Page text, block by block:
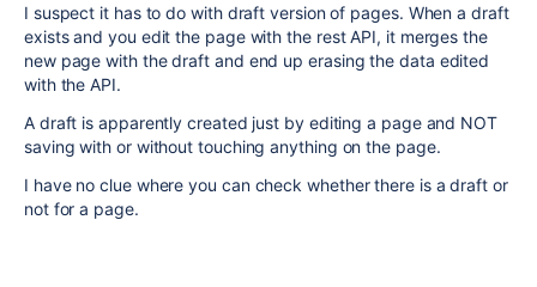
I suspect it has to do with draft version of pages. When a draft
exists and you edit the page with the rest API, it merges the
new page with the draft and end up erasing the data edited
with the API.
A draft is apparently created just by editing a page and NOT
saving with or without touching anything on the page.
I have no clue where you can check whether there is a draft or
not for a page.